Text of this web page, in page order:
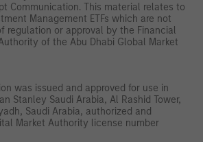
Communication. This material relates to
Management ETFs which are not
regulation or approval by the Financial
of the Abu Dhabi Global Market
was issued and approved for use in
Stanley Saudi Arabia, Al Rashid Tower,
Saudi Arabia, authorized and
Market Authority license number